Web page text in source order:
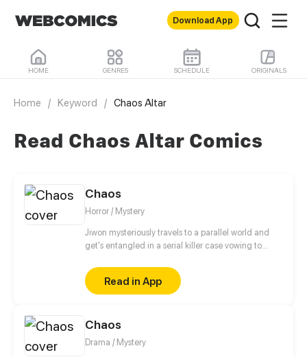
Download App
HOME GENRES SCHEDULE ORIGINALS
Home / Keyword / Chaos Altar
Read Chaos Altar Comics
Chaos
Horror / Mystery
Jiwon mysteriously travels to a parallel world and
get's entangled in a serial killer case vowing to
highschool friends. Will she find the killer?
Read in App
Chaos
Drama / Mystery